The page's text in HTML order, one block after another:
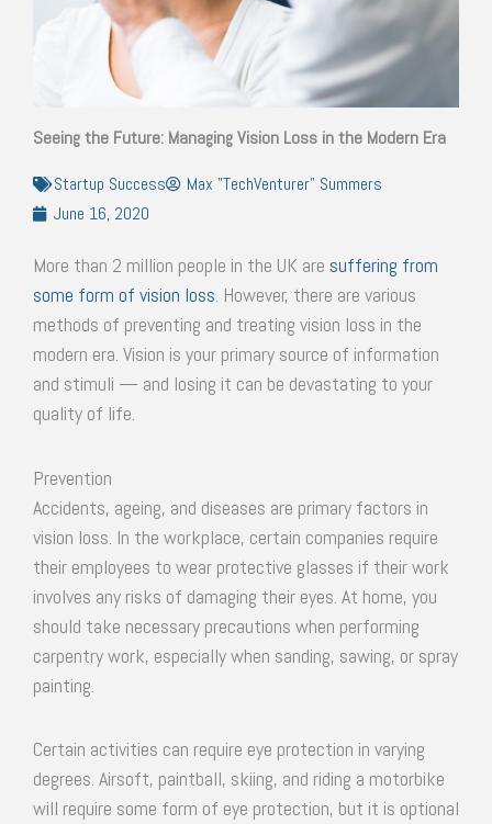
Seeing the Future: Managing Vision Loss in the Modern Era
Startup Success
Max "TechVenturer" Summers
June 16, 2020
More than 2 million people in the UK are suffering from
some form of vision loss. However, there are various
methods of preventing and treating vision loss in the
modern era. Vision is your primary source of information
and stimuli — and losing it can be devastating to your
quality of life.
Prevention
Accidents, ageing, and diseases are primary factors in
vision loss. In the workplace, certain companies require
their employees to wear protective glasses if their work
involves any risks of damaging their eyes. At home, you
should take necessary precautions when performing
carpentry work, especially when sanding, sawing, or spray
painting.
Certain activities can require eye protection in varying
degrees. Airsoft, paintball, skiing, and riding a motorbike
will require some form of eye protection, but it is optional